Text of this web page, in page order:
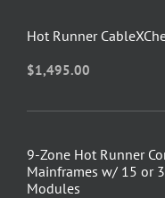
Hot Runner
$1,495.00
9-Zone Hot Runner
Mainframes w/ 15 or
Modules